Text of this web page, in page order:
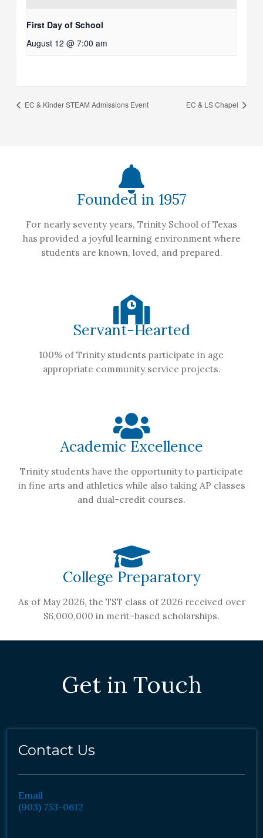
First Day of School
August 12 @ 7:00 am
EC & Kinder STEAM Admissions Event EC & LS Chapel
Founded in 1957
For nearly seventy years, Trinity School of Texas
has provided a joyful learning environment where
students are known, loved, and prepared.
Servant-Hearted
100% of Trinity students participate in age
appropriate community service projects.
Academic Excellence
Trinity students have the opportunity to participate
in fine arts and athletics while also taking AP classes
and dual-credit courses.
College Preparatory
As of May 2026, the TST class of 2026 received over
$6,000,000 in merit-based scholarships.
Get in Touch
Contact Us
Email
(903) 753-0612